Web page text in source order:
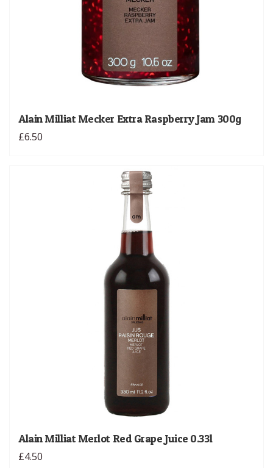
Alain Milliat Mecker Extra Raspberry Jam 300g
£6.50
Alain Milliat Merlot Red Grape Juice 0.33l
£4.50